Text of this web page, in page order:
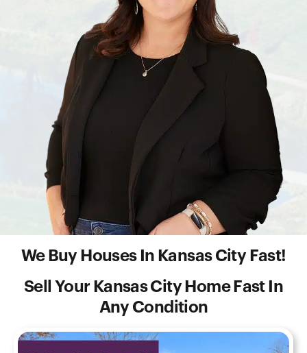
We Buy Houses In Kansas City Fast!
Sell Your Kansas City Home Fast In
Any Condition